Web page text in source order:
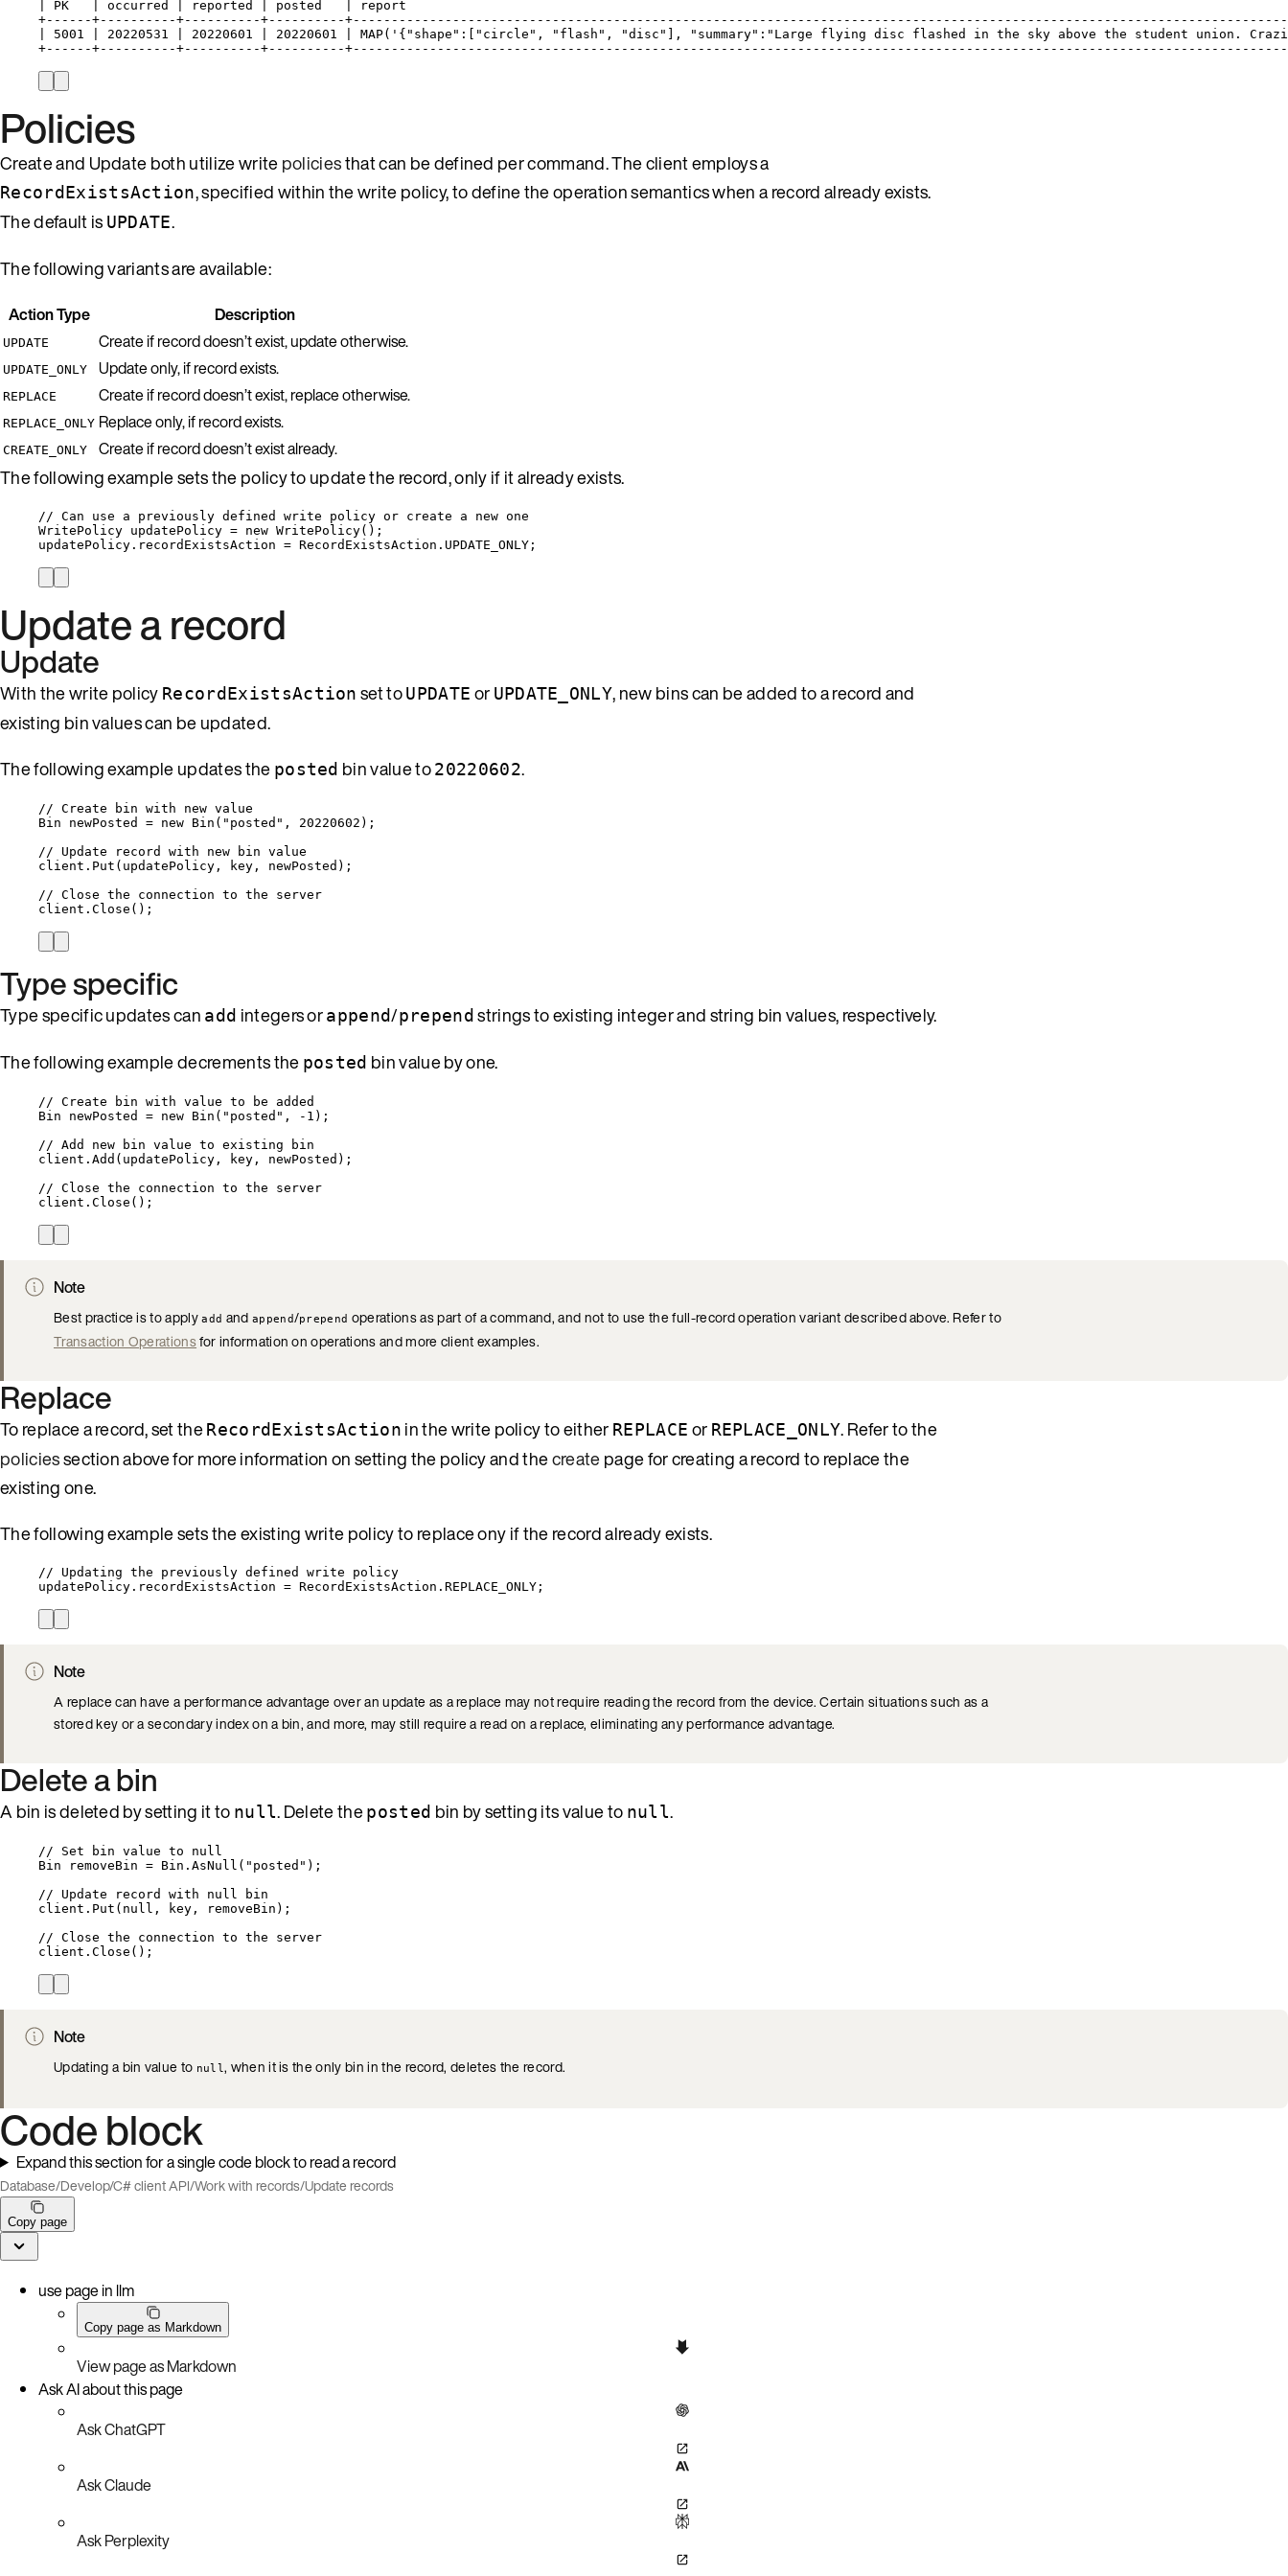
| PK   | occurred | reported | posted   | report
+------+----------+----------+----------
| 5001 | 20220531 | 20220601 | 20220601 | MAP('{"shape":["circle", "flash", "disc"], "summary":"Large flying disc flashed in the sky above the student
+------+----------+----------+----------
Policies
Create and Update both utilize writepoliciesthat can be defined per command. The client employs a
RecordExistsAction, specified within the write policy, to define the operation semantics when a record already exists.
The default is UPDATE.
The following variants are available:
Action Type Description
UPDATE Create if record doesn’t exist, update otherwise.
UPDATE_ONLY Update only, if record exists.
REPLACE Create if record doesn’t exist, replace otherwise.
REPLACE_ONLY Replace only, if record exists.
CREATE_ONLY Create if record doesn’t exist already.
The following example sets the policy to update the record, only if it already exists.
// Can use a previously defined write policy or create a new one
WritePolicy updatePolicy = new WritePolicy();
updatePolicy . recordExistsAction = RecordExistsAction . UPDATE_ONLY ;
Update a record
Update
With the write policy RecordExistsAction set toUPDATE or UPDATE_ONLY, new bins can be added to a record and
existing bin values can be updated.
The following example updates the posted bin value to20220602.
// Create bin with new value
Bin newPosted = new Bin( " posted " , 20220602 );
// Update record with new bin value
client . Put (updatePolicy, key, newPosted);
// Close the connection to the server
client . Close ();
Type specific
Type specific updates can add integers orappend/prepend strings to existing integer and string bin values, respectively.
The following example decrements the posted bin value by one.
// Create bin with value to be added
Bin newPosted = new Bin( " posted " , - 1 );
// Add new bin value to existing bin
client . Add (updatePolicy, key, newPosted);
// Close the connection to the server
client . Close ();
Note
Best practice is to applyadd and append/prepend operations as part of a command, and not to use the full-record operation variant described above. Refer to
Transaction Operationsfor information on operations and more client examples.
Replace
To replace a record, set theRecordExistsAction in the write policy to either REPLACE or REPLACE_ONLY. Refer to the
policiessection above for more information on setting the policy and thecreatepage for creating a record to replace the
existing one.
The following example sets the existing write policy to replace ony if the record already exists.
// Updating the previously defined write policy
updatePolicy . recordExistsAction = RecordExistsAction . REPLACE_ONLY ;
Note
A replace can have a performance advantage over an update as a replace may not require reading the record from the device. Certain situations such as a
stored key or a secondary index on a bin, and more, may still require a read on a replace, eliminating any performance advantage.
Delete a bin
A bin is deleted by setting it to null. Delete theposted bin by setting its value to null.
// Set bin value to null
Bin removeBin = Bin . AsNull ( " posted " );
// Update record with null bin
client . Put ( null , key, removeBin);
// Close the connection to the server
client . Close ();
Note
Updating a bin value to null, when it is the only bin in the record, deletes the record.
Code block
Expand this section for a single code block to read a record
Database/Develop/C# client API/Work with records/Update records
Copy page
use page in llm
Copy page as Markdown
View page as Markdown
Ask AI about this page
Ask ChatGPT
Ask Claude
Ask Perplexity